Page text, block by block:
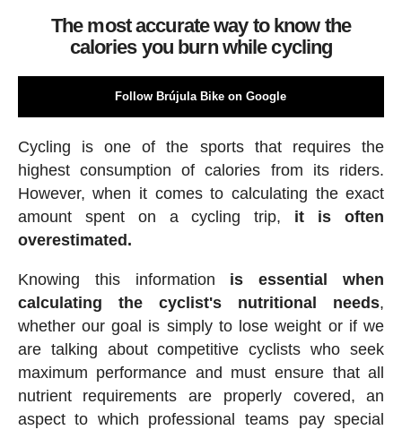
The most accurate way to know the
calories you burn while cycling
Follow Brújula Bike on Google
Cycling is one of the sports that requires the
highest consumption of calories from its riders.
However, when it comes to calculating the exact
amount spent on a cycling trip, it is often
overestimated.
Knowing this information is essential when
calculating the cyclist's nutritional needs,
whether our goal is simply to lose weight or if we
are talking about competitive cyclists who seek
maximum performance and must ensure that all
nutrient requirements are properly covered, an
aspect to which professional teams pay special